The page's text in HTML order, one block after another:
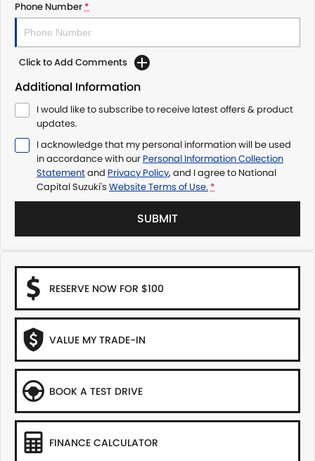
Phone Number*
Click to Add Comments
Additional Information
I would like to subscribe to receive latest offers & product
updates.
I acknowledge that my personal information will be used
in accordance with our Personal Information Collection
Statementand Privacy Policy, and I agree to National
Capital Suzuki's Website Terms of Use. *
SUBMIT
RESERVE NOW FOR $100
VALUE MY TRADE-IN
BOOK A TEST DRIVE
FINANCE CALCULATOR